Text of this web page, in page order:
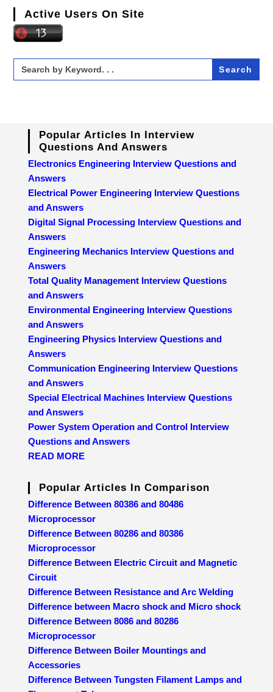
Active Users On Site
Search
for:
Popular Articles In Interview
Questions And Answers
Electronics Engineering Interview Questions and
Answers
Electrical Power Engineering Interview Questions
and Answers
Digital Signal Processing Interview Questions and
Answers
Engineering Mechanics Interview Questions and
Answers
Total Quality Management Interview Questions
and Answers
Environmental Engineering Interview Questions
and Answers
Engineering Physics Interview Questions and
Answers
Communication Engineering Interview Questions
and Answers
Special Electrical Machines Interview Questions
and Answers
Power System Operation and Control Interview
Questions and Answers
READ MORE
Popular Articles In Comparison
Difference Between 80386 and 80486
Microprocessor
Difference Between 80286 and 80386
Microprocessor
Difference Between Electric Circuit and Magnetic
Circuit
Difference Between Resistance and Arc Welding
Difference between Macro shock and Micro shock
Difference Between 8086 and 80286
Microprocessor
Difference Between Boiler Mountings and
Accessories
Difference Between Tungsten Filament Lamps and